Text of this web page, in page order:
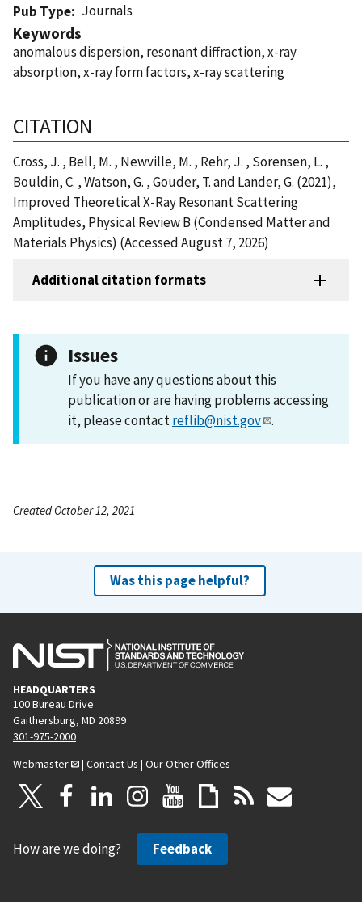
Pub Type
Journals
Keywords
anomalous dispersion, resonant diffraction, x-ray
absorption, x-ray form factors, x-ray scattering
CITATION
Cross, J. , Bell, M. , Newville, M. , Rehr, J. , Sorensen, L. ,
Bouldin, C. , Watson, G. , Gouder, T. and Lander, G. (2021),
Improved Theoretical X-Ray Resonant Scattering
Amplitudes, Physical Review B (Condensed Matter and
Materials Physics) (Accessed August 7, 2026)
Additional citation formats
Issues
If you have any questions about this
publication or are having problems accessing
it, please contactreflib@nist.gov .
Created October 12, 2021
Was this page helpful?
HEADQUARTERS
100 Bureau Drive
Gaithersburg, MD 20899
301-975-2000
Webmaster
| Contact Us | Our Other Offices
How are we doing? Feedback